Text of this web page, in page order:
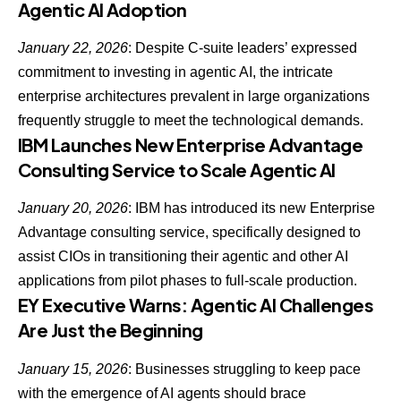
Agentic AI Adoption
January 22, 2026: Despite C-suite leaders’ expressed
commitment to investing in agentic AI , the intricate
enterprise architectures prevalent in large organizations
frequently struggle to meet the technological demands.
IBM Launches New Enterprise Advantage
Consulting Service to Scale Agentic AI
January 20, 2026: IBM has introduced its new Enterprise
Advantage consulting service, specifically designed to
assist CIOs in transitioning their agentic and other AI
applications from pilot phases to full-scale production.
EY Executive Warns: Agentic AI Challenges
Are Just the Beginning
January 15, 2026: Businesses struggling to keep pace
with the emergence of AI agents should brace